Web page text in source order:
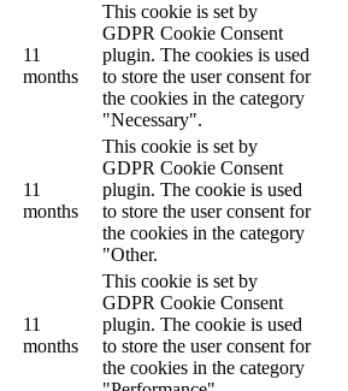
11
months
This cookie is set by
GDPR Cookie Consent
plugin. The cookies is used
to store the user consent for
the cookies in the category
"Necessary".
11
months
This cookie is set by
GDPR Cookie Consent
plugin. The cookie is used
to store the user consent for
the cookies in the category
"Other.
11
months
This cookie is set by
GDPR Cookie Consent
plugin. The cookie is used
to store the user consent for
the cookies in the category